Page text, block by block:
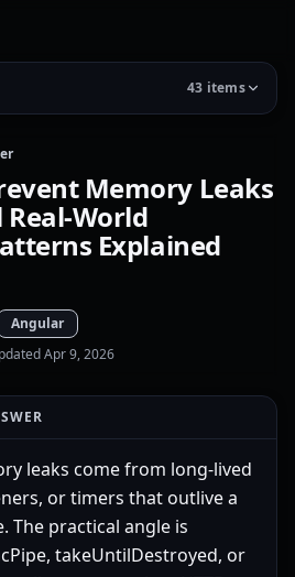
43 items
Memory Leaks
World
Explained
Angular
Apr 9, 2026
leaks come from long-lived
or timers that outlive a
The practical angle is
takeUntilDestroyed, or